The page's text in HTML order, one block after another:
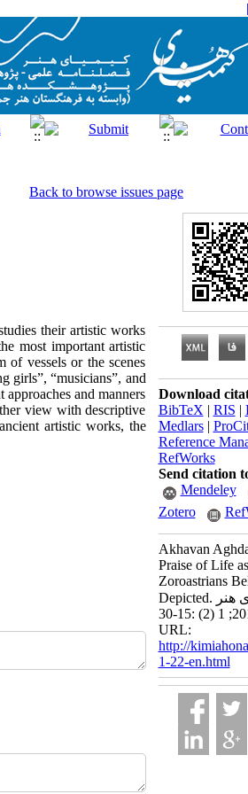
Back to browse issues page
their artistic works
most important artistic
of vessels or the scenes
girls”, “musicians”, and
and manners
view with descriptive
artistic works, the
Download
BibTeX | RIS |
Medlars|
Reference
RefWorks
Send citation
Mendeley
Zotero
Akhavan
Praise of Life
Zoroastrians
Depicted. کیمیای هنر
2012; 1
URL:
http://
1-22-en.html